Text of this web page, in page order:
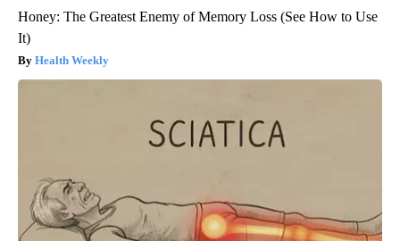
Honey: The Greatest Enemy of Memory Loss (See How to Use
It)
Health Weekly